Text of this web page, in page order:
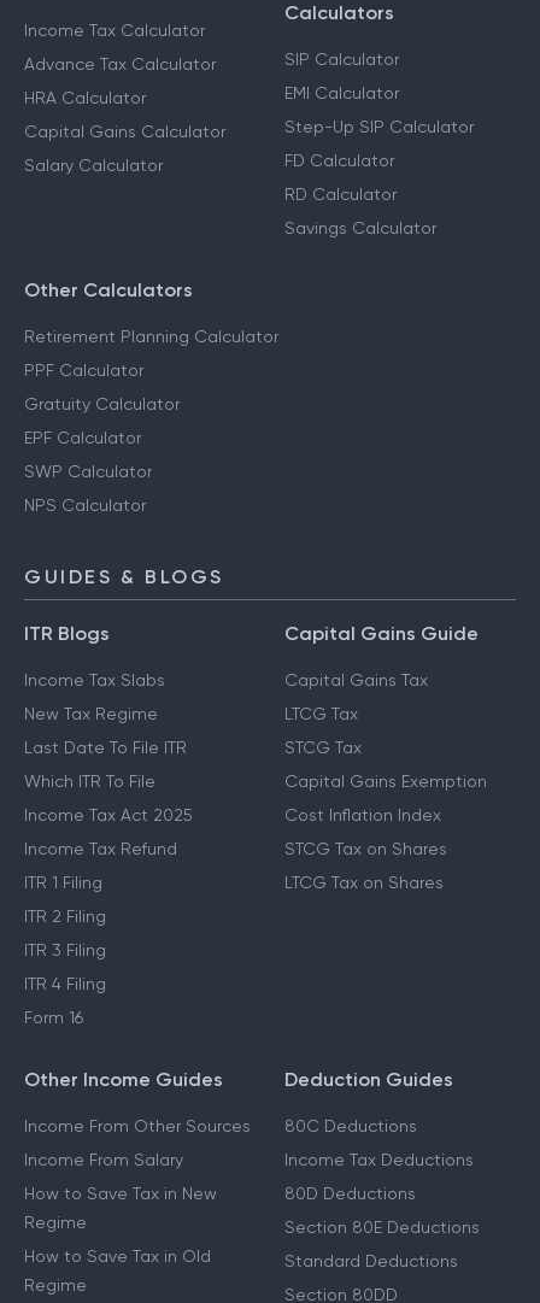
Income Tax Calculator
Advance Tax Calculator
HRA Calculator
Capital Gains Calculator
Salary Calculator
Calculators
SIP Calculator
EMI Calculator
Step-Up SIP Calculator
FD Calculator
RD Calculator
Savings Calculator
Other Calculators
Retirement Planning Calculator
PPF Calculator
Gratuity Calculator
EPF Calculator
SWP Calculator
NPS Calculator
GUIDES & BLOGS
ITR Blogs
Income Tax Slabs
New Tax Regime
Last Date To File ITR
Which ITR To File
Income Tax Act 2025
Income Tax Refund
ITR 1 Filing
ITR 2 Filing
ITR 3 Filing
ITR 4 Filing
Form 16
Capital Gains Guide
Capital Gains Tax
LTCG Tax
STCG Tax
Capital Gains Exemption
Cost Inflation Index
STCG Tax on Shares
LTCG Tax on Shares
Other Income Guides
Income From Other Sources
Income From Salary
How to Save Tax in New
Regime
How to Save Tax in Old
Regime
Deduction Guides
80C Deductions
Income Tax Deductions
80D Deductions
Section 80E Deductions
Standard Deductions
Section 80DD